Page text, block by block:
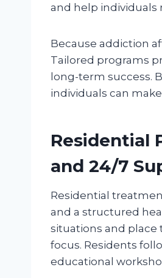
and help individuals
Because addiction
Tailored programs
long-term success.
individuals can
Residential
and 24/7
Residential
and a structured
situations and
focus. Residents
educational